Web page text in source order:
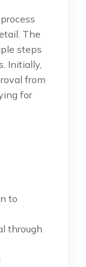
The
steps
Initially,
from
for
to
through